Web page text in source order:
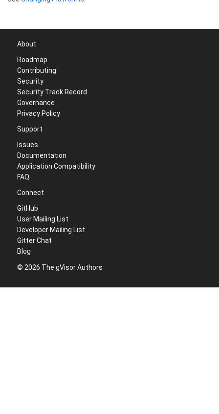
About
Roadmap
Contributing
Security
Security Track Record
Governance
Privacy Policy
Support
Issues
Documentation
Application Compatibility
FAQ
Connect
GitHub
User Mailing List
Developer Mailing List
Gitter Chat
Blog
© 2026 The gVisor Authors